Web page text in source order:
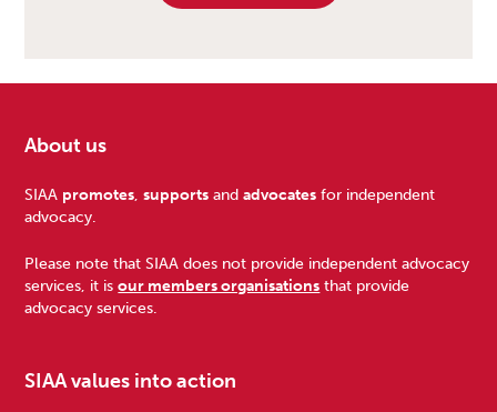
Footer
About us
SIAA promotes ,supports andadvocates for independent
advocacy.
Please note that SIAA does not provide independent advocacy
services, it isour members organisations that provide
advocacy services.
SIAA values into action